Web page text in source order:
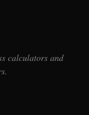
calculators and